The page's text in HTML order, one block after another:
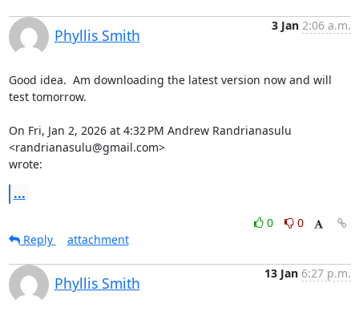
Phyllis Smith
3 Jan 2:06 a.m.
Good idea.  Am downloading the latest version now and will
test tomorrow.
On Fri, Jan 2, 2026 at 4:32 PM Andrew Randrianasulu
<randrianasulu@gmail.com>
wrote:
...
0
0
Reply
attachment
Phyllis Smith
13 Jan 6:27 p.m.